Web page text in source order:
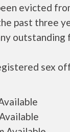
evicted
past three
sex